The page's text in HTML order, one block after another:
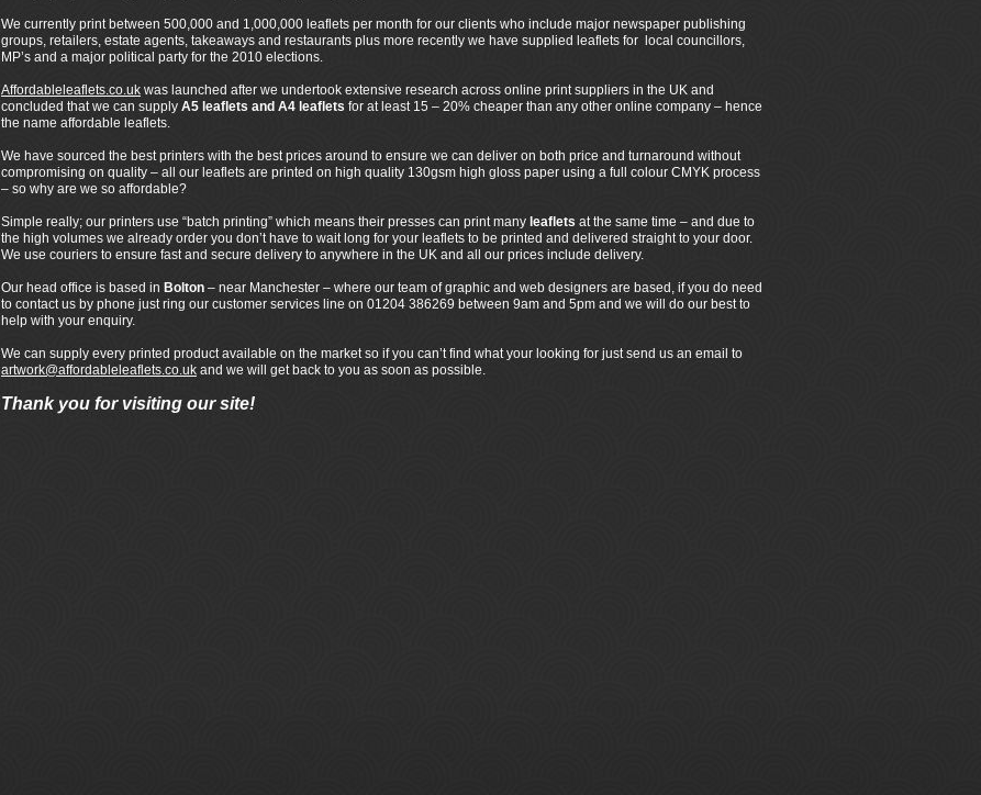
We currently print between 500,000 and 1,000,000 leaflets per month for our clients who include major newspaper publishing
groups, retailers, estate agents, takeaways and restaurants plus more recently we have supplied leaflets for local councillors,
MP’s and a major political party for the 2010 elections.
Affordableleaflets.co.uk was launched after we undertook extensive research across online print suppliers in the UK and
concluded that we can supply A5 leaflets and A4 leaflets for at least 15 – 20% cheaper than any other online company – hence
the name affordable leaflets.
We have sourced the best printers with the best prices around to ensure we can deliver on both price and turnaround without
compromising on quality – all our leaflets are printed on high quality 130gsm high gloss paper using a full colour CMYK process
– so why are we so affordable?
Simple really; our printers use “batch printing” which means their presses can print many leaflets at the same time – and due to
the high volumes we already order you don’t have to wait long for your leaflets to be printed and delivered straight to your door.
We use couriers to ensure fast and secure delivery to anywhere in the UK and all our prices include delivery.
Our head office is based in Bolton – near Manchester – where our team of graphic and web designers are based, if you do need
to contact us by phone just ring our customer services line on 01204 386269 between 9am and 5pm and we will do our best to
help with your enquiry.
We can supply every printed product available on the market so if you can’t find what your looking for just send us an email to
artwork@affordableleaflets.co.uk and we will get back to you as soon as possible.
Thank you for visiting our site!